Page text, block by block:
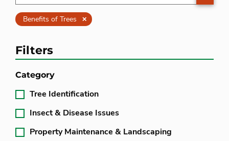
Benefits of Trees Clear
Filters
Category
Tree Identification
Insect & Disease Issues
Property Maintenance & Landscaping